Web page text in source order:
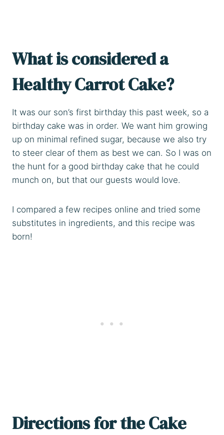
What is considered a
Healthy Carrot Cake?
It was our son’s first birthday this past week, so a
birthday cake was in order. We want him growing
up on minimal refined sugar, because we also try
to steer clear of them as best we can. So I was on
the hunt for a good birthday cake that he could
munch on, but that our guests would love.
I compared a few recipes online and tried some
substitutes in ingredients, and this recipe was
born!
Directions for the Cake